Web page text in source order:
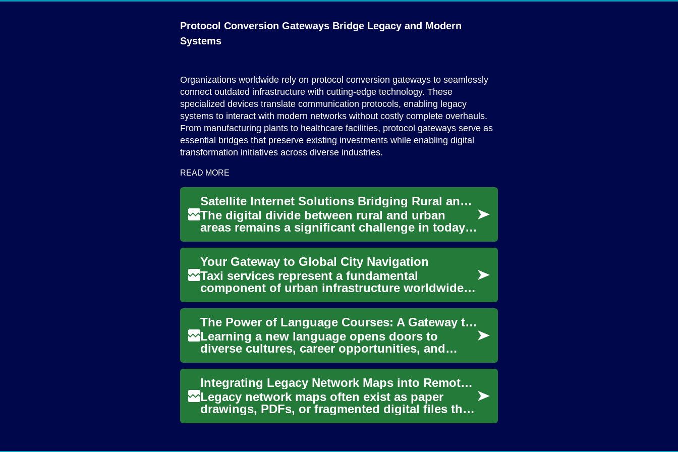
Protocol Conversion Gateways Bridge Legacy and Modern
Systems
Organizations worldwide rely on protocol conversion gateways to seamlessly
connect outdated infrastructure with cutting-edge technology. These
specialized devices translate communication protocols, enabling legacy
systems to interact with modern networks without costly complete overhauls.
From manufacturing plants to healthcare facilities, protocol gateways serve as
essential bridges that preserve existing investments while enabling digital
transformation initiatives across diverse industries.
READ MORE
Satellite Internet Solutions Bridging Rural and Urban Digital Divides
The digital divide between rural and urban
areas remains a significant challenge in today's
connected world. While ur...
Your Gateway to Global City Navigation
Taxi services represent a fundamental
component of urban infrastructure worldwide,
offering a convenient and often es...
The Power of Language Courses: A Gateway to Global Communication
Learning a new language opens doors to
diverse cultures, career opportunities, and
personal growth. Language courses ...
Integrating Legacy Network Maps into Remote Survey Workflows
Legacy network maps often exist as paper
drawings, PDFs, or fragmented digital files that
were never designed for rem...